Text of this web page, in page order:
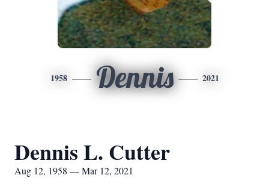
1958 Dennis 2021
Dennis L. Cutter
Aug 12, 1958 — Mar 12, 2021